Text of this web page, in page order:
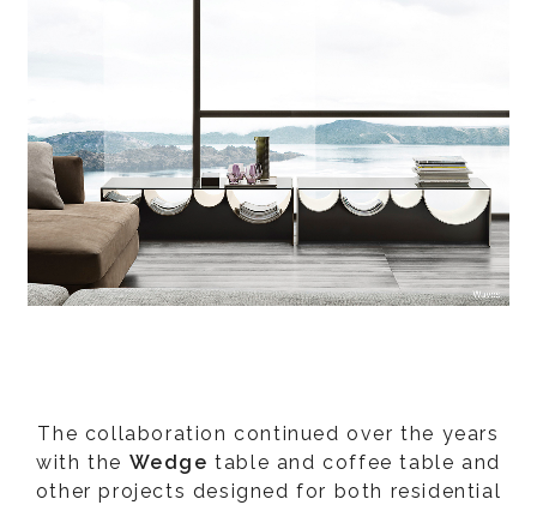
The collaboration continued over the years
with the Wedge table and coffee table and
other projects designed for both residential